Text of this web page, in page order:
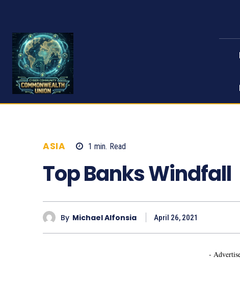
ASIA 1 min. Read
Top Banks Windfall
By Michael Alfonsia April 26, 2021
-